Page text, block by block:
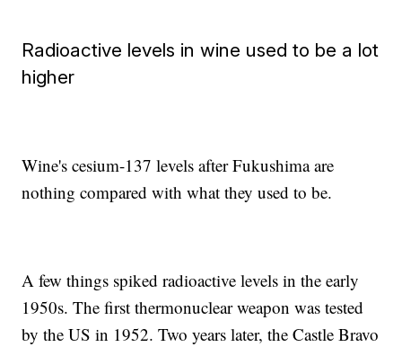
Radioactive levels in wine used to be a lot
higher
Wine's cesium-137 levels after Fukushima are
nothing compared with what they used to be.
A few things spiked radioactive levels in the early
1950s. The first thermonuclear weapon was tested
by the US in 1952. Two years later, the Castle Bravo